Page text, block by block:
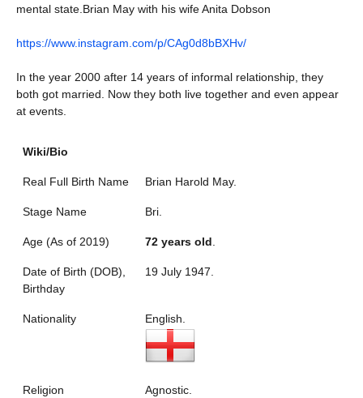
mental state.Brian May with his wife Anita Dobson
https://www.instagram.com/p/CAg0d8bBXHv/
In the year 2000 after 14 years of informal relationship, they
both got married. Now they both live together and even appear
at events.
Wiki/Bio
Real Full Birth Name Brian Harold May.
Stage Name Bri.
Age (As of 2019) 72 years old.
Date of Birth (DOB),
Birthday
19 July 1947.
Nationality English.
Religion Agnostic.